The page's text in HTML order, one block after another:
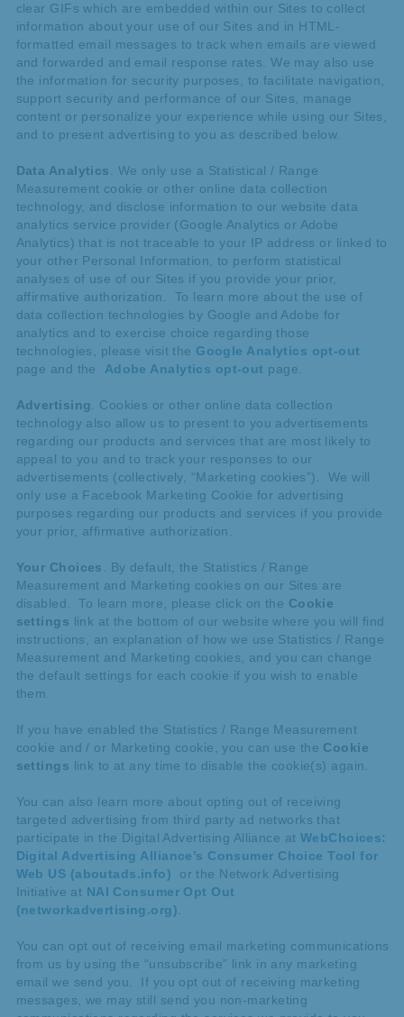
clear GIFs which are embedded within our Sites to collect
information about your use of our Sites and in HTML-
formatted email messages to track when emails are viewed
and forwarded and email response rates. We may also use
the information for security purposes, to facilitate navigation,
support security and performance of our Sites, manage
content or personalize your experience while using our Sites,
and to present advertising to you as described below.
Data Analytics
. We only use a Statistical / Range
Measurement cookie or other online data collection
technology, and disclose information to our website data
analytics service provider (Google Analytics or Adobe
Analytics) that is not traceable to your IP address or linked to
your other Personal Information, to perform statistical
analyses of use of our Sites if you provide your prior,
affirmative authorization. To learn more about the use of
data collection technologies by Google and Adobe for
analytics and to exercise choice regarding those
technologies, please visit the Google Analytics opt-out
page and the Adobe Analytics opt-out page.
Advertising
. Cookies or other online data collection
technology also allow us to present to you advertisements
regarding our products and services that are most likely to
appeal to you and to track your responses to our
advertisements (collectively, “Marketing cookies”). We will
only use a Facebook Marketing Cookie for advertising
purposes regarding our products and services if you provide
your prior, affirmative authorization.
Your Choices
. By default, the Statistics / Range
Measurement and Marketing cookies on our Sites are
disabled. To learn more, please click on the Cookie
settings link at the bottom of our website where you will find
instructions, an explanation of how we use Statistics / Range
Measurement and Marketing cookies, and you can change
the default settings for each cookie if you wish to enable
them.
If you have enabled the Statistics / Range Measurement
cookie and / or Marketing cookie, you can use the Cookie
settings link to at any time to disable the cookie(s) again.
You can also learn more about opting out of receiving
targeted advertising from third party ad networks that
participate in the Digital Advertising Alliance at WebChoices:
Digital Advertising Alliance’s Consumer Choice Tool for
Web US (aboutads.info) or the Network Advertising
Initiative at NAI Consumer Opt Out
(networkadvertising.org)
You can opt out of receiving email marketing communications
from us by using the “unsubscribe” link in any marketing
email we send you. If you opt out of receiving marketing
messages, we may still send you non-marketing